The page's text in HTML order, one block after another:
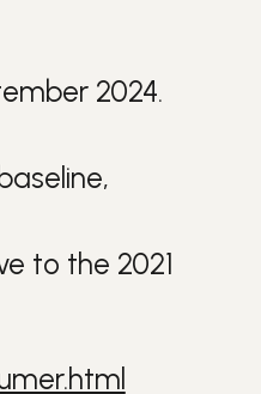
2024.
to the 2021